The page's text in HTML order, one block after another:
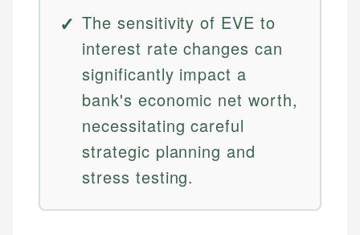
The sensitivity of EVE to
interest rate changes can
significantly impact a
bank's economic net worth,
necessitating careful
strategic planning and
stress testing.